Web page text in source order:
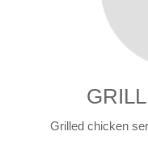
Grilled chicken